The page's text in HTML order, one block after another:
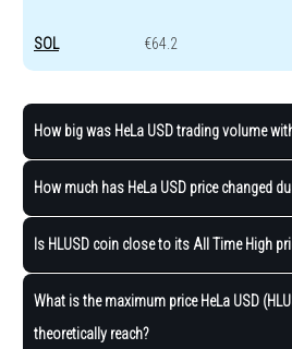
SOL €64.2
How big was HeLa USD trading volume
How much has HeLa USD price changed
Is HLUSD coin close to its All Time High
What is the maximum price HeLa USD
theoretically reach?